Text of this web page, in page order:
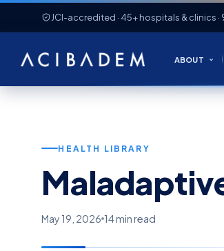
JCI-accredited · 45+ hospitals & clinics
ABOUT
HEALTH LIBRARY
May 19, 2026 14 min read